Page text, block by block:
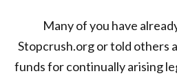
Many of you have
Stopcrush.org or told others
funds for continually arising